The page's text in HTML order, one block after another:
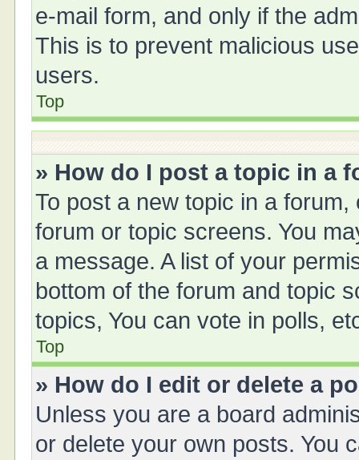
e-mail form, and only if the
This is to prevent malicious
users.
Top
» How do I post a topic in a
To post a new topic in a
forum or topic screens. You
a message. A list of your
bottom of the forum and topic
topics, You can vote in polls,
Top
» How do I edit or delete a
Unless you are a board
or delete your own posts. You